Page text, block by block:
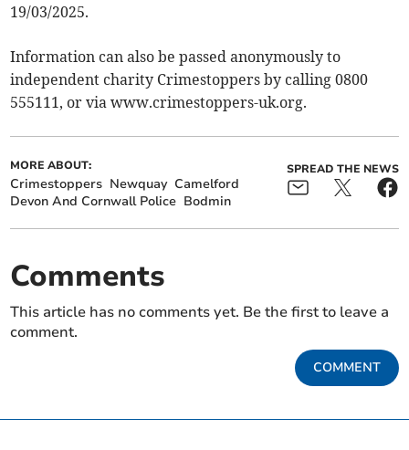
19/03/2025.
Information can also be passed anonymously to
independent charity Crimestoppers by calling 0800
555111, or via www.crimestoppers-uk.org.
MORE ABOUT:
Crimestoppers Newquay Camelford
Devon And Cornwall Police Bodmin
SPREAD THE NEWS
Comments
This article has no comments yet. Be the first to leave a
comment.
COMMENT